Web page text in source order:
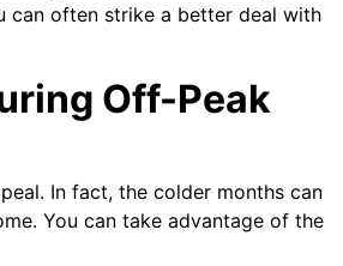
can often strike a better deal with
Off-Peak
In fact, the colder months can
You can take advantage of the